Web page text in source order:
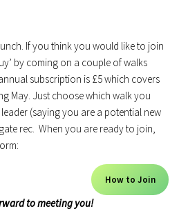
If you think you would like to join
by coming on a couple of walks
subscription is £5 which covers
May. Just choose which walk you
(saying you are a potential new
rec. When you are ready to join,
How to Join
to meeting you!